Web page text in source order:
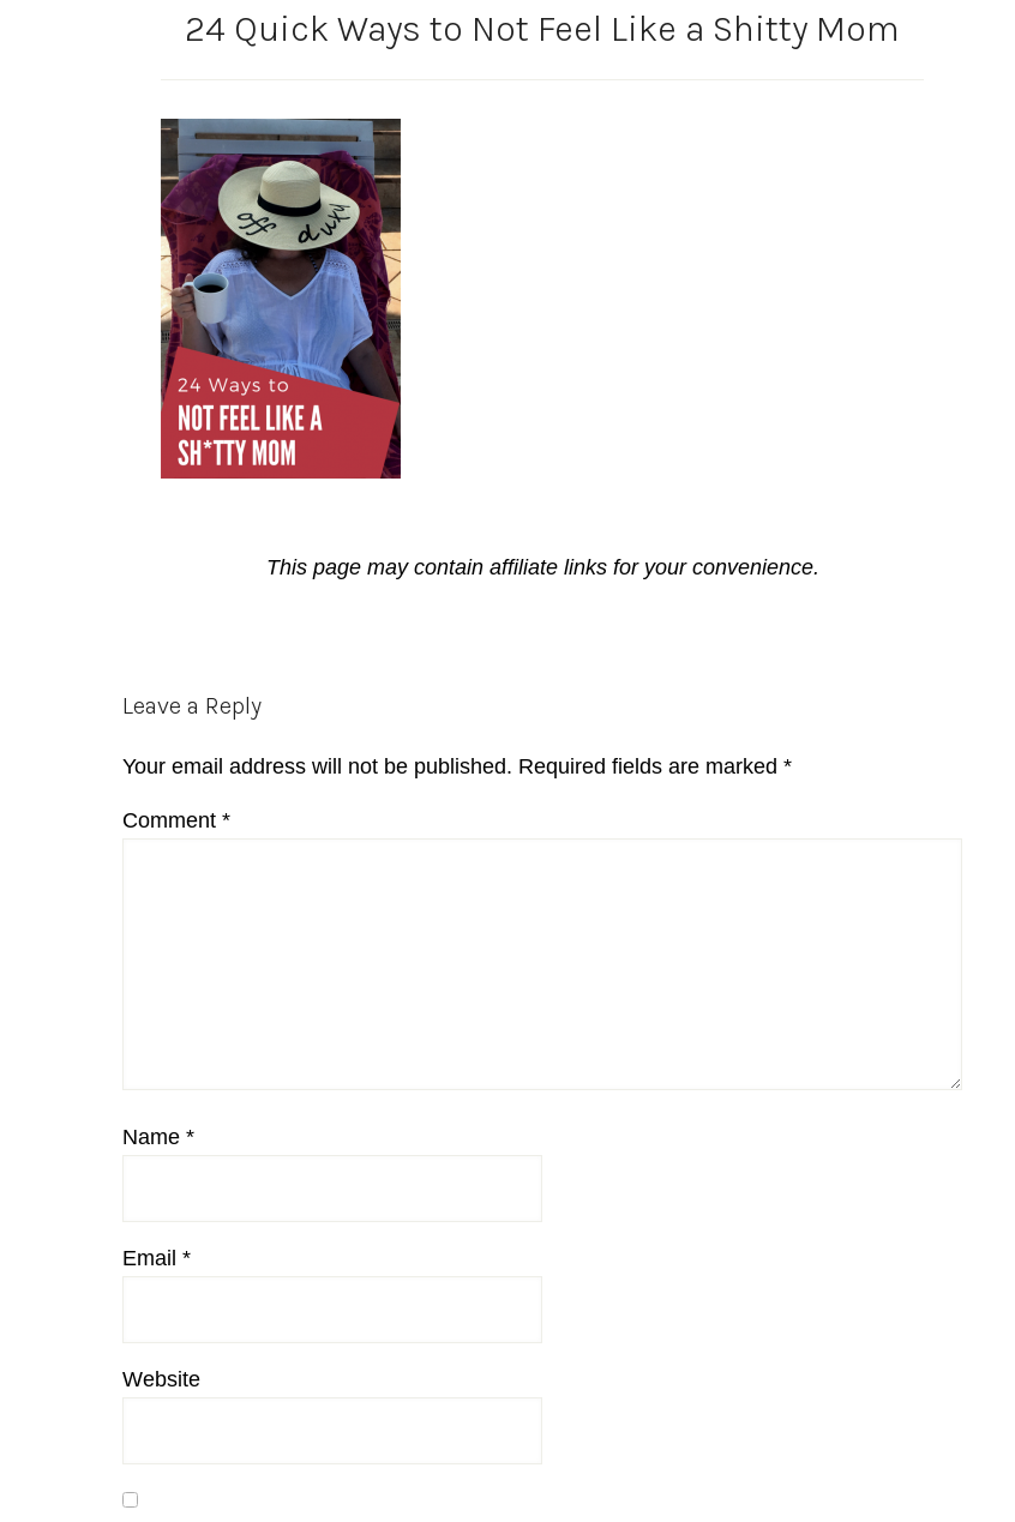
24 Quick Ways to Not Feel Like a Shitty Mom
This page may contain affiliate links for your convenience.
Reader
Leave a Reply
Your email address will not be published. Required fields are marked *
Comment *
Name *
Email *
Website